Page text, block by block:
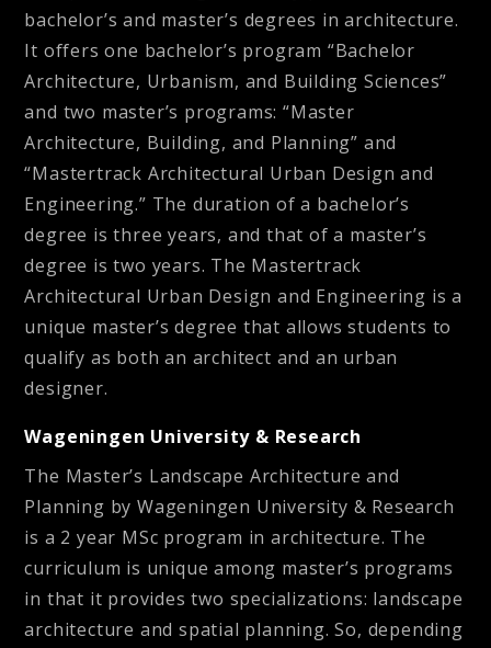
bachelor’s and master’s degrees in architecture.
It offers one bachelor’s program “Bachelor
Architecture, Urbanism, and Building Sciences”
and two master’s programs: “Master
Architecture, Building, and Planning” and
“Mastertrack Architectural Urban Design and
Engineering.” The duration of a bachelor’s
degree is three years, and that of a master’s
degree is two years. The Mastertrack
Architectural Urban Design and Engineering is a
unique master’s degree that allows students to
qualify as both an architect and an urban
designer.
Wageningen University & Research
The Master’s Landscape Architecture and
Planning by Wageningen University & Research
is a 2 year MSc program in architecture. The
curriculum is unique among master’s programs
in that it provides two specializations: landscape
architecture and spatial planning. So, depending